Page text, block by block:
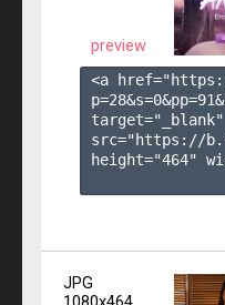
preview
<a
p=28&s=0&pp=91
src="https://
height="464"
JPG